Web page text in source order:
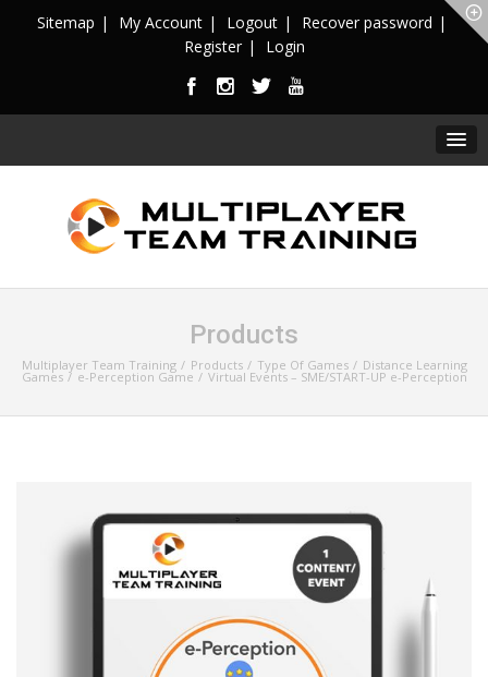
Sitemap My Account Logout
Recover password
Register
Login
Products
Multiplayer Team Training Products Type Of Games Distance Learning
Games e-Perception Game Virtual Events – SME/START-UP e-Perception